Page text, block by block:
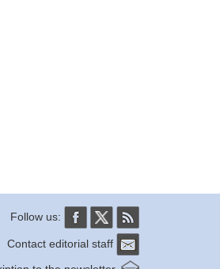
Follow us:
Contact editorial staff